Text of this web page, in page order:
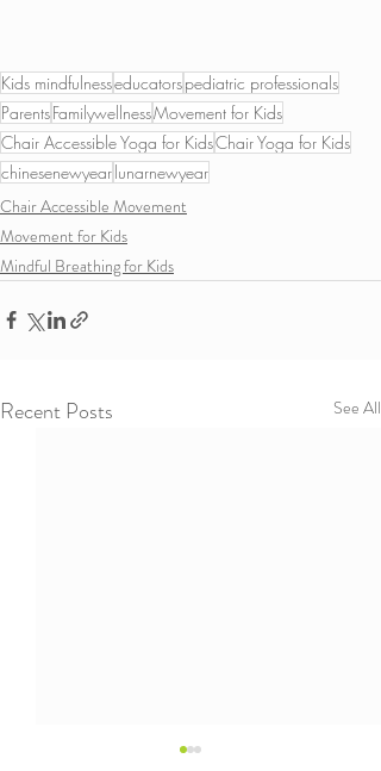
Kids mindfulnesseducatorspediatric professionals
ParentsFamilywellnessMovement for Kids
Chair Accessible Yoga for KidsChair Yoga for Kids
chinesenewyearlunarnewyear
Chair Accessible Movement
Movement for Kids
Mindful Breathing for Kids
Recent Posts See All